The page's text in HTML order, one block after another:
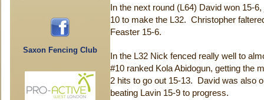
Saxon Fencing Club
In the next round (L64) David won 15-
10 to make the L32. Christopher
Feaster 15-6.
In the L32 Nick fenced really well to
#10 ranked Kola Abidogun, getting the
2 hits to go out 15-13. David was also
beating Lavin 15-9 to progress.